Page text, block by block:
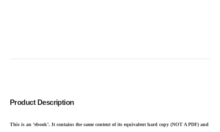
Product Description
This is an ‘ebook’. It contains the same content of its equivalent hard copy (NOT A PDF) and